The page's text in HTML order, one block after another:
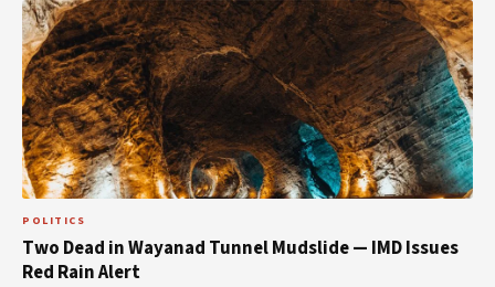
POLITICS
Two Dead in Wayanad Tunnel Mudslide — IMD Issues
Red Rain Alert